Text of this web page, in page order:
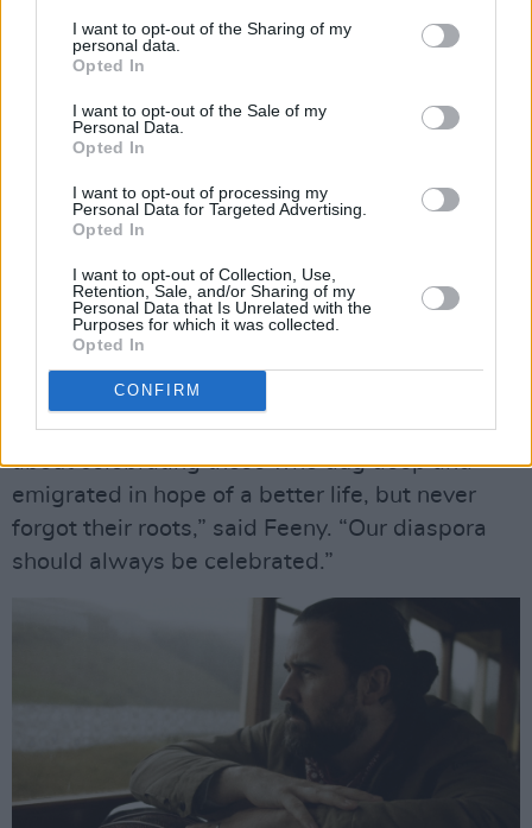
I want to opt-out of the Sharing of my
personal data.
Opted In
I want to opt-out of the Sale of my
Personal Data.
Opted In
I want to opt-out of processing my
Personal Data for Targeted Advertising.
Opted In
I want to opt-out of Collection, Use,
Retention, Sale, and/or Sharing of my
Personal Data that Is Unrelated with the
Purposes for which it was collected.
Opted In
CONFIRM
of his Great-Grandfather who left home to take
on the Rocky Mountain lifestyle.
Feeny made his debut earlier this year, with his
first single ‘1969’, with much of his songwriting
his family history. ‘Western Roads’ plays into
the hardness of abandoning what you know in
search of identity and new experiences. Feeny
also released an accompanying music video,
shot on the Fintown Railway in Donegal and
directed byCharlie Joe Doherty.
“This song is as much about my family as it is
about celebrating those who dug deep and
emigrated in hope of a better life, but never
forgot their roots,” said Feeny. “Our diaspora
should always be celebrated.”